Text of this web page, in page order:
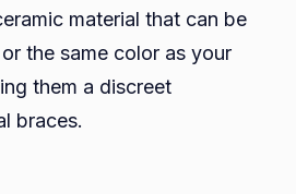
material that can be
the same color as your
them a discreet
braces.